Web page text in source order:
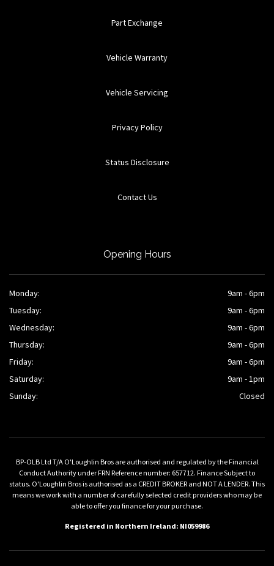
Part Exchange
Vehicle Warranty
Vehicle Servicing
Privacy Policy
Status Disclosure
Contact Us
Opening Hours
Monday:
9am - 6pm
Tuesday:
9am - 6pm
Wednesday:
9am - 6pm
Thursday:
9am - 6pm
Friday:
9am - 6pm
Saturday:
9am - 1pm
Sunday:
Closed
BP-OLB Ltd T/A O'Loughlin Bros are authorised and regulated by the Financial
Conduct Authority under FRN Reference number: 657712. Finance Subject to
status. O'Loughlin Bros is authorised as a CREDIT BROKER and NOT A LENDER. This
means we work with a number of carefully selected credit providers who may be
able to offer you finance for your purchase.
Registered in Northern Ireland: NI059986